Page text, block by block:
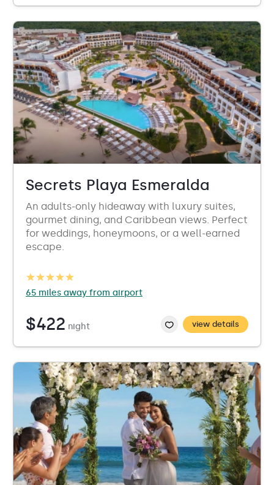
Secrets Playa Esmeralda
An adults-only hideaway with luxury suites,
gourmet dining, and Caribbean views. Perfect
for weddings, honeymoons, or a well-earned
escape.
65 miles away from airport
$422 night view details